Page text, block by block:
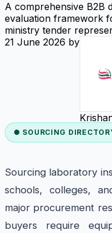
A comprehensive B2B
evaluation framework
ministry tender
21 June 2026 by
● SOURCING
Sourcing laboratory
schools, colleges,
major procurement
buyers require